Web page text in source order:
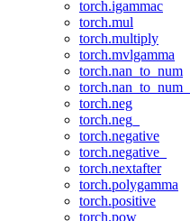
torch.igammac
torch.mul
torch.multiply
torch.mvlgamma
torch.nan_to_num
torch.nan_to_num_
torch.neg
torch.neg_
torch.negative
torch.negative_
torch.nextafter
torch.polygamma
torch.positive
torch.pow